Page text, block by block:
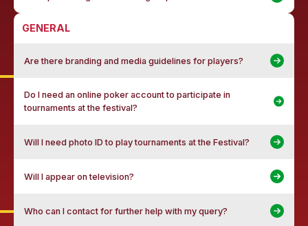
GENERAL
Are there branding and media guidelines for players?
Do I need an online poker account to participate in
tournaments at the festival?
Will I need photo ID to play tournaments at the Festival?
Will I appear on television?
Who can I contact for further help with my query?